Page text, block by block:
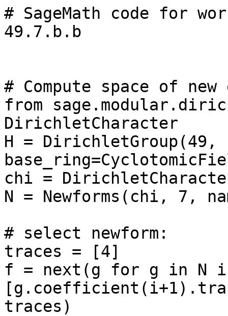
# SageMath code for
49.7.b.b
# Compute space of
from
DirichletCharacter
H = DirichletGroup(49,
chi =
N = Newforms(chi, 7,
# select newform:
traces = [4]
f = next(g for g in N
traces)